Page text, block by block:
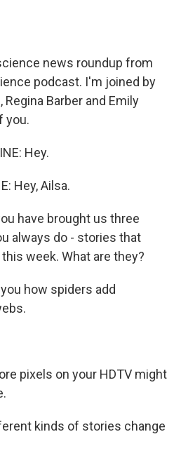
news roundup from
podcast. I'm joined by
Barber and Emily
you.
Hey.
Hey, Ailsa.
have brought us three
always do - stories that
week. What are they?
how spiders add
pixels on your HDTV might
kinds of stories change